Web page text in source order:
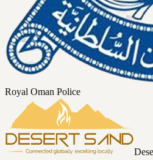
Royal Oman Police